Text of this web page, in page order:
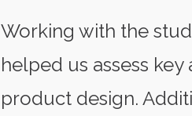
Working with the
helped us assess
product design.